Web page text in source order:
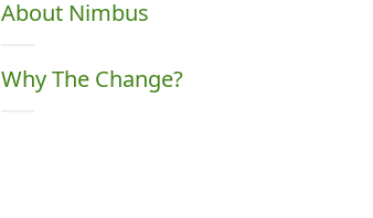
About Nimbus
Why The Change?